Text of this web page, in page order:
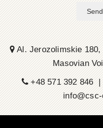
Al. Jerozolimskie 180,
Masovian
+48 571 392 846